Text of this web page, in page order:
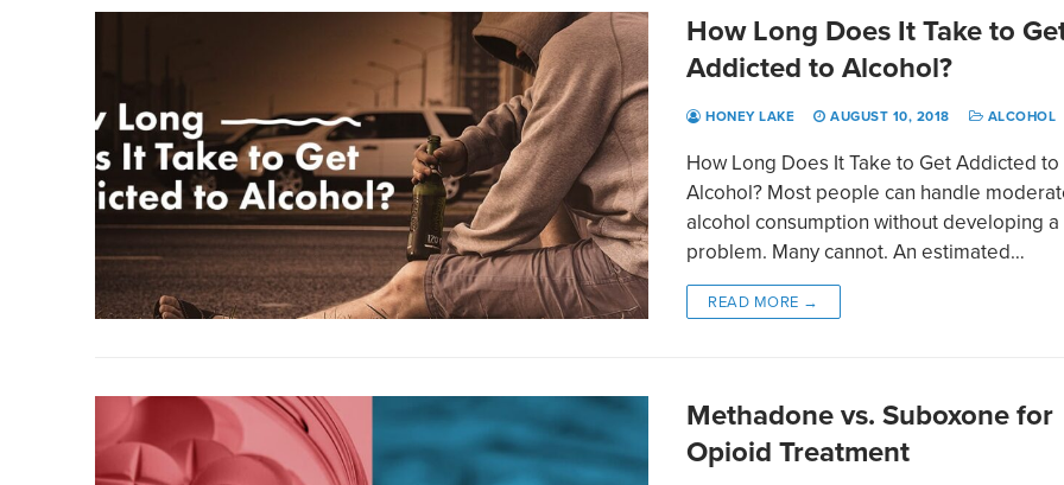
How Long Does It Take to
Addicted to Alcohol?
HONEY LAKE AUGUST 10, 2018 ALCOHOL
How Long Does It Take to Get Addicted to
Alcohol? Most people can handle
alcohol consumption without developing a
problem. Many cannot. An estimated…
READ MORE →
Methadone vs. Suboxone for
Opioid Treatment